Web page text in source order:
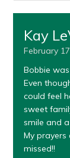
Kay
February
Bobbie
Even
could feel
sweet
smile and
My prayers
missed!!